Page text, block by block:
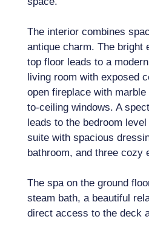
The interior combines
antique charm. The bright
top floor leads to a
living room with exposed
open fireplace with
to-ceiling windows. A
leads to the bedroom
suite with spacious
bathroom, and three cozy
The spa on the ground
steam bath, a beautiful
direct access to the deck